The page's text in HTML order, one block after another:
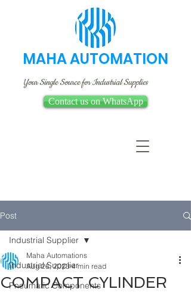
MAHA AUTOMATION
Your Single Source for Industrial Supplies
Contact us on WhatsApp
Post
Industrial Supplier
Pneumatic Components
Industrial Supplier
COMPACT CYLINDER
Maha Automations
Aug 26, 2023 4 min read